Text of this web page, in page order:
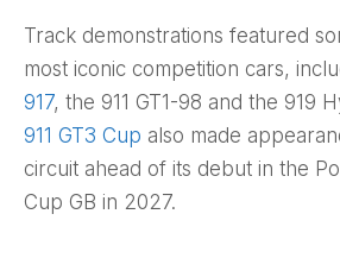
Track demonstrations featured
most iconic competition cars,
917, the 911 GT1-98 and the 919
911 GT3 Cup also made
circuit ahead of its debut in the
Cup GB in 2027.